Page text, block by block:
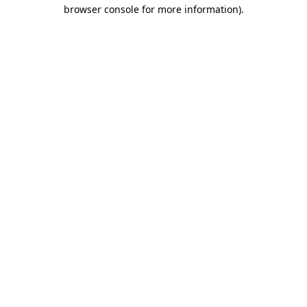
browser console for more information).